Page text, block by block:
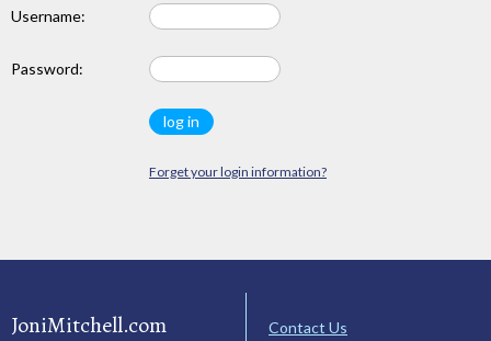
Username:
Password:
Forget your login information?
JoniMitchell.com
Contact Us